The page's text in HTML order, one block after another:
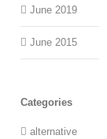
June 2019
June 2015
Categories
alternative